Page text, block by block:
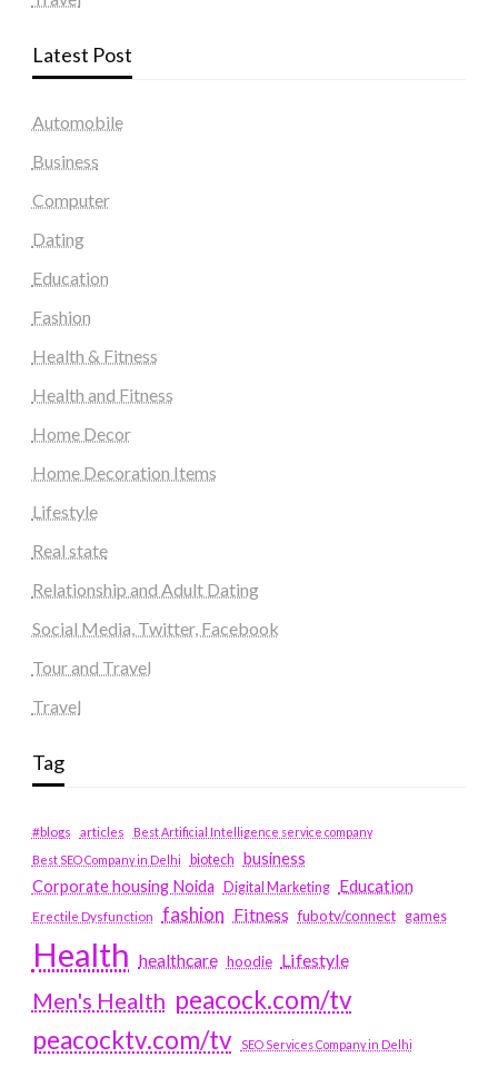
Latest Post
Automobile
Business
Computer
Dating
Education
Fashion
Health & Fitness
Health and Fitness
Home Decor
Home Decoration Items
Lifestyle
Real state
Relationship and Adult Dating
Social Media, Twitter, Facebook
Tour and Travel
Travel
Tag
#blogs articles
Best Artificial Intelligence service company
Best SEO Company in Delhi
biotech business
Corporate housing Noida
Digital Marketing Education
Erectile Dysfunction fashion Fitness fubotv/connect games
Health healthcare hoodie Lifestyle
Men's Health peacock.com/tv
peacocktv.com/tv
SEO Services Company in Delhi